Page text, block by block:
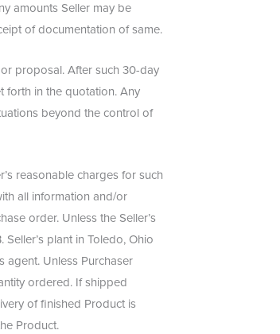
amounts Seller may be
of documentation of same.
proposal. After such 30-day
forth in the quotation. Any
beyond the control of
reasonable charges for such
all information and/or
order. Unless the Seller’s
plant in Toledo, Ohio
agent. Unless Purchaser
ordered. If shipped
of finished Product is
Product.